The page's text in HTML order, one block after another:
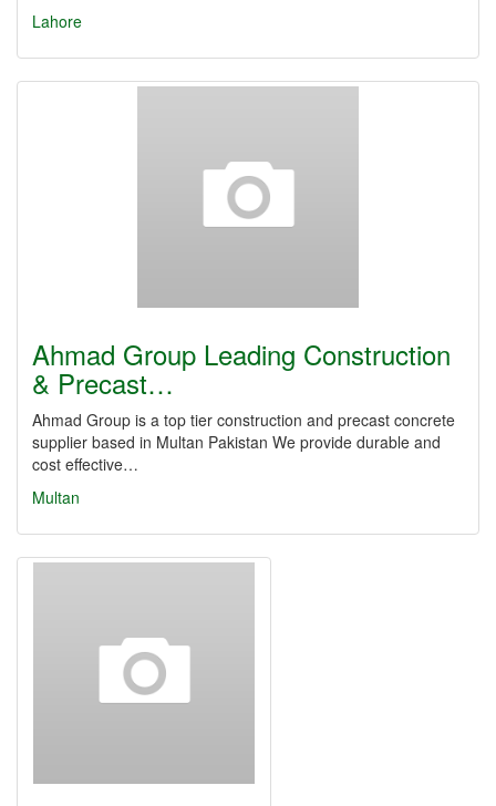
Lahore
Ahmad Group Leading Construction
& Precast…
Ahmad Group is a top tier construction and precast concrete
supplier based in Multan Pakistan We provide durable and
cost effective…
Multan